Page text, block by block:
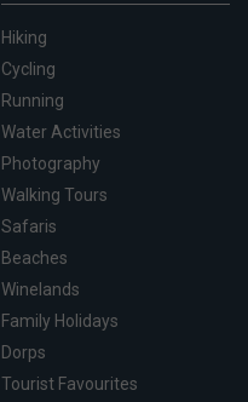
Hiking
Cycling
Running
Water Activities
Photography
Walking Tours
Safaris
Beaches
Winelands
Family Holidays
Dorps
Tourist Favourites